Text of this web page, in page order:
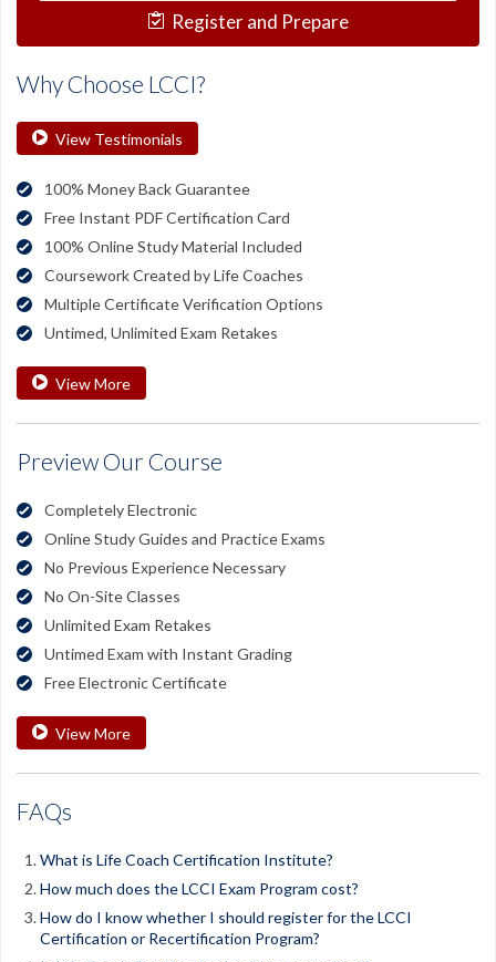
Register and Prepare
Why Choose LCCI?
View Testimonials
100% Money Back Guarantee
Free Instant PDF Certification Card
100% Online Study Material Included
Coursework Created by Life Coaches
Multiple Certificate Verification Options
Untimed, Unlimited Exam Retakes
View More
Preview Our Course
Completely Electronic
Online Study Guides and Practice Exams
No Previous Experience Necessary
No On-Site Classes
Unlimited Exam Retakes
Untimed Exam with Instant Grading
Free Electronic Certificate
View More
FAQs
What is Life Coach Certification Institute?
How much does the LCCI Exam Program cost?
How do I know whether I should register for the LCCI
Certification or Recertification Program?